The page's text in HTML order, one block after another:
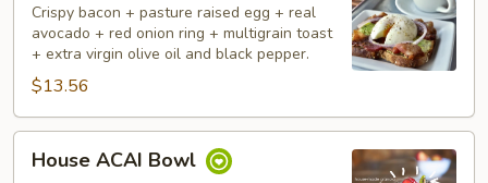
toast
Crispy bacon + pasture raised egg + real
avocado + red onion ring + multigrain toast
+ extra virgin olive oil and black pepper.
$13.56
ACAI
House ACAI Bowl